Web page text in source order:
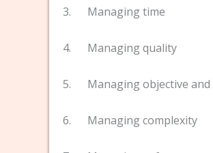
3. Managing time
4. Managing quality
5. Managing objective and
6. Managing complexity